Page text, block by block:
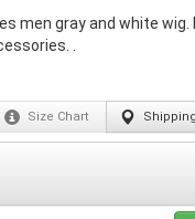
men gray and white wig.
.
Size Chart Shipping